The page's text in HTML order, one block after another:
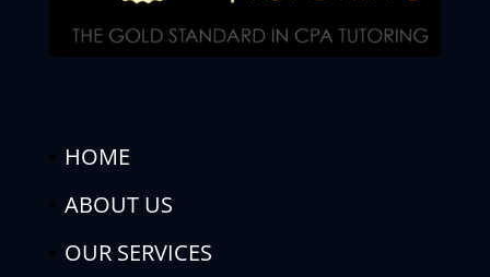
HOME
ABOUT US
OUR SERVICES